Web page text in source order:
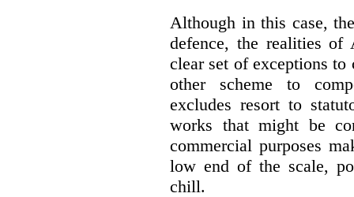
Although in this case,
defence, the realities
clear set of exceptions
other scheme to
excludes resort to
works that might be
commercial purposes
low end of the scale,
chill.